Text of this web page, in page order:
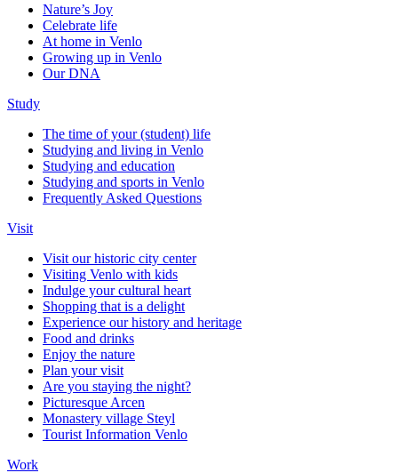
Nature’s Joy
Celebrate life
At home in Venlo
Growing up in Venlo
Our DNA
Study
The time of your (student) life
Studying and living in Venlo
Studying and education
Studying and sports in Venlo
Frequently Asked Questions
Visit
Visit our historic city center
Visiting Venlo with kids
Indulge your cultural heart
Shopping that is a delight
Experience our history and heritage
Food and drinks
Enjoy the nature
Plan your visit
Are you staying the night?
Picturesque Arcen
Monastery village Steyl
Tourist Information Venlo
Work